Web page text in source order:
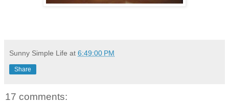
Sunny Simple Life at 6:49:00 PM
Share
17 comments: